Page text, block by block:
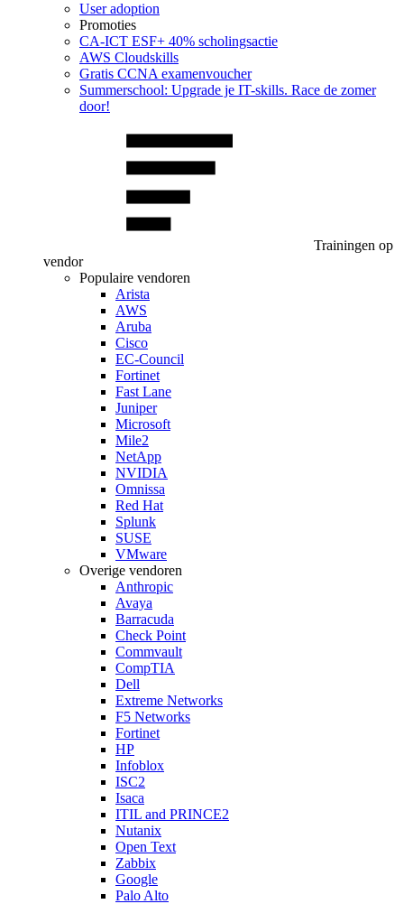
User adoption
Promoties
CA‑ICT ESF+ 40% scholingsactie
AWS Cloudskills
Gratis CCNA examenvoucher
Summerschool: Upgrade je IT-skills. Race de zomer
door!
Trainingen op
vendor
Populaire vendoren
Arista
AWS
Aruba
Cisco
EC-Council
Fortinet
Fast Lane
Juniper
Microsoft
Mile2
NetApp
NVIDIA
Omnissa
Red Hat
Splunk
SUSE
VMware
Overige vendoren
Anthropic
Avaya
Barracuda
Check Point
Commvault
CompTIA
Dell
Extreme Networks
F5 Networks
Fortinet
HP
Infoblox
ISC2
Isaca
ITIL and PRINCE2
Nutanix
Open Text
Zabbix
Google
Palo Alto